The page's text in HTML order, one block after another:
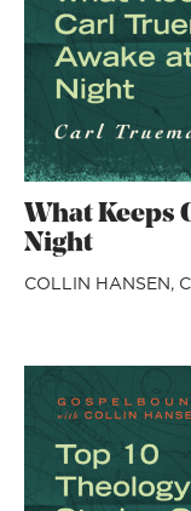
What Keeps
Night
COLLIN HANSEN,